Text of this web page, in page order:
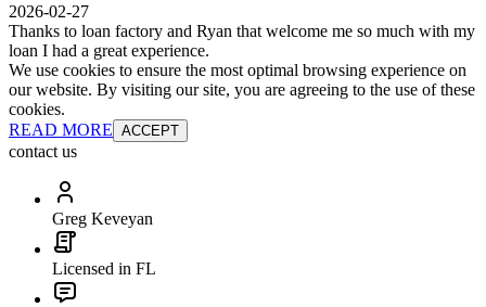
2026-02-27
Thanks to loan factory and Ryan that welcome me so much with my
loan I had a great experience.
We use cookies to ensure the most optimal browsing experience on
our website. By visiting our site, you are agreeing to the use of these
cookies.
READ MORE ACCEPT
contact us
Greg Keveyan
Licensed in FL